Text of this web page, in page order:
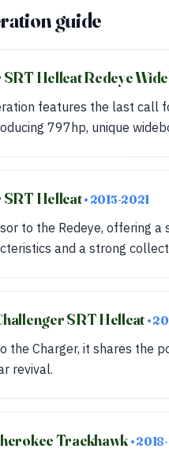
guide
Hellcat Redeye
features the last call
797hp, unique
Hellcat• 2015-2021
to the Redeye, offering
and a strong
SRT Hellcat •
the Charger, it shares the
revival.
Trackhawk •